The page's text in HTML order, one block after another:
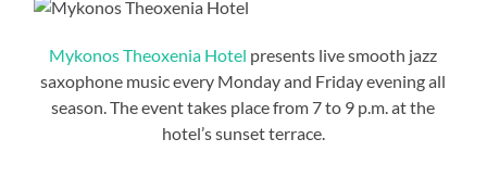
Mykonos Theoxenia Hotel presents live smooth jazz
saxophone music every Monday and Friday evening all
season. The event takes place from 7 to 9 p.m. at the
hotel’s sunset terrace.